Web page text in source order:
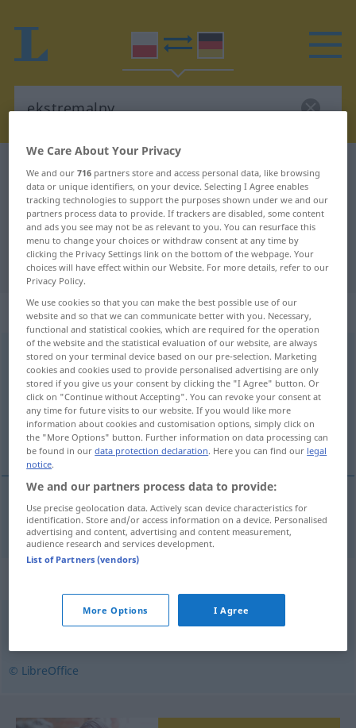
Polish-German dictionary ekstremalny
Polish-German translation for
"ekstremalny"
"ekstremalny" German translation
„ekstremalny“
ekstremalny
Overview of all translations
(For more details, click/tap on the translation)
extrem
extrem ekstremalny
© LibreOffice
We Care About Your Privacy
We and our716 partners store and access personal data, like browsing
data or unique identifiers, on your device. Selecting I Agree enables
tracking technologies to support the purposes shown under we and our
partners process data to provide. If trackers are disabled, some content
and ads you see may not be as relevant to you. You can resurface this
menu to change your choices or withdraw consent at any time by
clicking the Privacy Settings link on the bottom of the webpage. Your
choices will have effect within our Website. For more details, refer to our
Privacy Policy.
We use cookies so that you can make the best possible use of our
website and so that we can communicate better with you. Necessary,
functional and statistical cookies, which are required for the operation
of the website and the statistical evaluation of our website, are always
stored on your terminal device based on our pre-selection. Marketing
cookies and cookies used to provide personalised advertising are only
stored if you give us your consent by clicking the "I Agree" button. Or
click on "Continue without Accepting". You can revoke your consent at
any time for future visits to our website. If you would like more
information about cookies and customisation options, simply click on
the "More Options" button. Further information on data processing can
be found in ourdata protection declaration. Here you can find our legal
notice.
We and our partners process data to provide:
Use precise geolocation data. Actively scan device characteristics for
identification. Store and/or access information on a device. Personalised
advertising and content, advertising and content measurement,
audience research and services development.
List of Partners (vendors)
More Options I Agree